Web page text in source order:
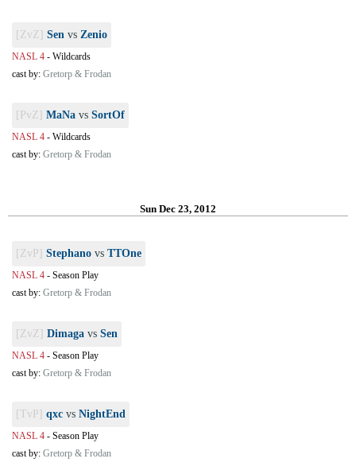
[ZvZ] Sen vs Zenio
NASL 4 - Wildcards
cast by: Gretorp & Frodan
[PvZ] MaNa vs SortOf
NASL 4 - Wildcards
cast by: Gretorp & Frodan
Sun Dec 23, 2012
[ZvP] Stephano vs TTOne
NASL 4 - Season Play
cast by: Gretorp & Frodan
[ZvZ] Dimaga vs Sen
NASL 4 - Season Play
cast by: Gretorp & Frodan
[TvP] qxc vs NightEnd
NASL 4 - Season Play
cast by: Gretorp & Frodan